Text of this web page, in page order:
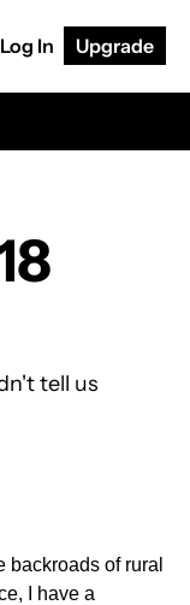
Log In Upgrade
tell us
backroads of rural
I have a